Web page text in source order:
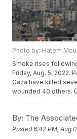
Photo by: Hatem
Smoke rises
Friday, Aug. 5, 2022.
Gaza have killed
wounded 40 others.
By: The
Posted6:42 PM, Aug